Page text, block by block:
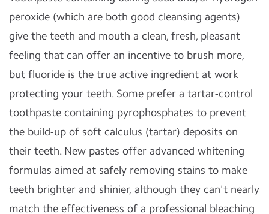
peroxide (which are both good cleansing agents)
give the teeth and mouth a clean, fresh, pleasant
feeling that can offer an incentive to brush more,
but fluoride is the true active ingredient at work
protecting your teeth. Some prefer a tartar-control
toothpaste containing pyrophosphates to prevent
the build-up of soft calculus (tartar) deposits on
their teeth. New pastes offer advanced whitening
formulas aimed at safely removing stains to make
teeth brighter and shinier, although they can't nearly
match the effectiveness of a professional bleaching